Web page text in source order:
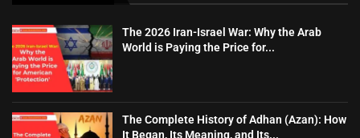
The 2026 Iran-Israel War: Why the Arab
World is Paying the Price for...
The Complete History of Adhan (Azan): How
It Began, Its Meaning, and Its...